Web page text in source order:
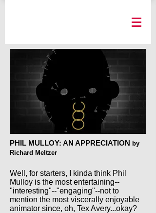
PHIL MULLOY: AN APPRECIATION by
Richard Meltzer
Well, for starters, I kinda think Phil
Mulloy is the most entertaining--
"interesting"--"engaging"--not to
mention the most viscerally enjoyable
animator since, oh, Tex Avery...okay?